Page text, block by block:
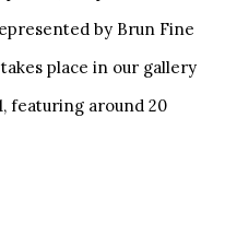
by Brun Fine
place in our gallery
featuring around 20